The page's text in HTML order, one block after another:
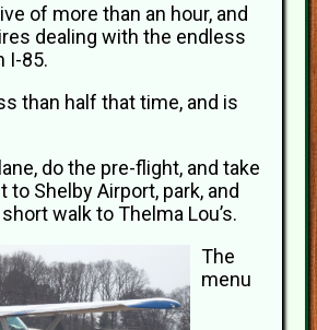
of more than an hour, and
dealing with the endless
I-85.
than half that time, and is
do the pre-flight, and take
Shelby Airport, park, and
walk to Thelma Lou’s.
The
menu